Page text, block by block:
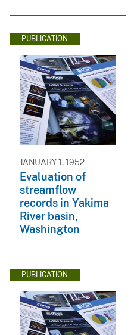
PUBLICATION
JANUARY 1, 1952
Evaluation of
streamflow
records in Yakima
River basin,
Washington
PUBLICATION